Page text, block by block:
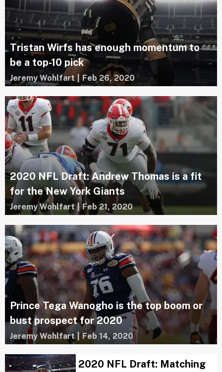
Tristan Wirfs has enough momentum to
be a top-10 pick
Jeremy Wohlfart Feb 26, 2020
2020 NFL Draft: Andrew Thomas is a fit
for the New York Giants
Jeremy Wohlfart | Feb 21, 2020
Prince Tega Wanogho is the top boom or
bust prospect for 2020
Jeremy Wohlfart | Feb 14, 2020
2020 NFL Draft: Matching